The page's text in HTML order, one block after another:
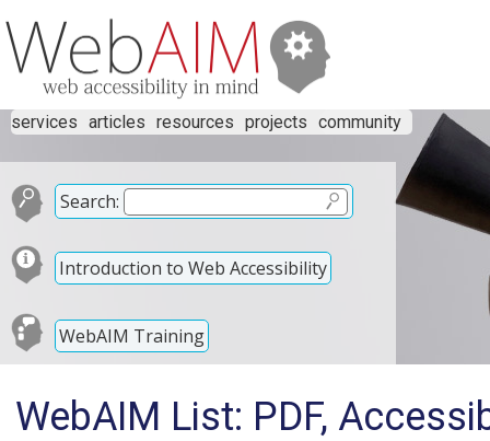
services articles resources projects community
Search:
Introduction to Web Accessibility
WebAIM Training
WebAIM List: PDF,